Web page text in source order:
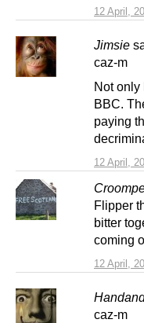
12 April,
Jimsie
12 April,
caz-m
Not only
BBC.
paying
12 April,
Flipper
bitter
coming
caz-m